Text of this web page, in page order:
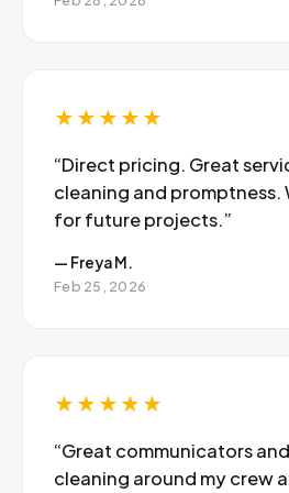
★★★★★
“Direct pricing. Great
cleaning and promptness.
for future projects.”
— Freya M.
Feb 25, 2026
★★★★★
“Great communicators
cleaning around my crew